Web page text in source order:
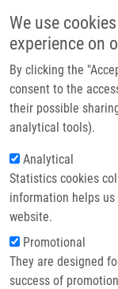
We use
experience on
By clicking the
consent to the
their possible
analytical tools).
Analytical
Statistics cookies
information helps
website.
Promotional
They are designed
success of
Breadcrumb
Home
Autophagy
Cell Painting
Related Compounds
Autophagy
cell